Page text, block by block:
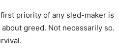
priority of any sled-maker is
greed. Not necessarily so.